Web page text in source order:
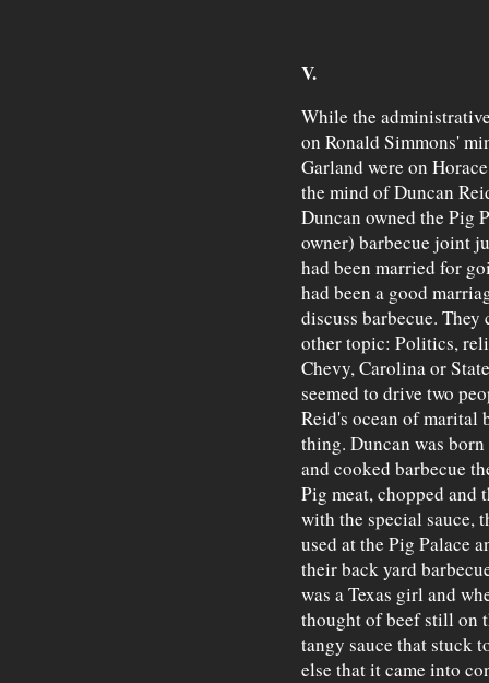
V.
While the
on Ronald Simmons'
Garland were on
the mind of Duncan
Duncan owned the Pig
owner) barbecue joint
had been married for
had been a good
discuss barbecue.
other topic: Politics,
Chevy, Carolina or
seemed to drive two
Reid's ocean of marital
thing. Duncan was
and cooked barbecue
Pig meat, chopped and
with the special sauce,
used at the Pig Palace
their back yard
was a Texas girl and
thought of beef still on
tangy sauce that stuck
else that it came into